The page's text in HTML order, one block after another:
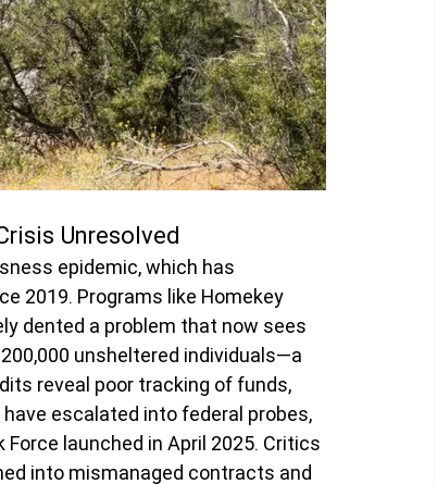
Unresolved
epidemic, which has
2019. Programs like Homekey
dented a problem that now sees
unsheltered individuals—a
reveal poor tracking of funds,
escalated into federal probes,
launched in April 2025. Critics
into mismanaged contracts and